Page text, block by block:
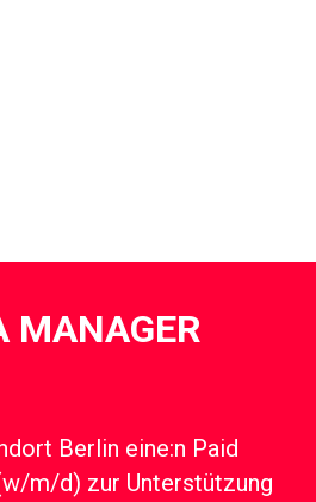
MANAGER
Berlin eine:n Paid
m/d) zur Unterstützung